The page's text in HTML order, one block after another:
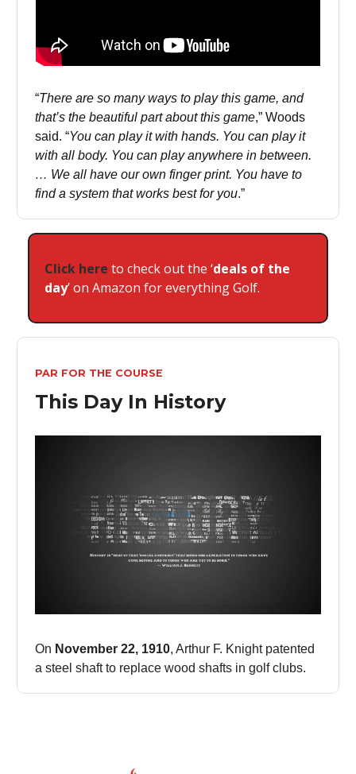
“There are so many ways to play this game, and
that’s the beautiful part about this game,” Woods
said. “You can play it with hands. You can play it
with all body. You can play anywhere in between.
… We all have our own finger print. You have to
find a system that works best for you.”
Click here to check out the ‘deals of the
day’ on Amazon for everything Golf.
PAR FOR THE COURSE
This Day In History
On November 22, 1910, Arthur F. Knight patented
a steel shaft to replace wood shafts in golf clubs.